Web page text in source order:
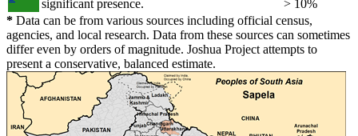
significant presence.
> 10%
* Data can be from various sources including official census,
agencies, and local research. Data from these sources can sometimes
differ even by orders of magnitude. Joshua Project attempts to
present a conservative, balanced estimate.